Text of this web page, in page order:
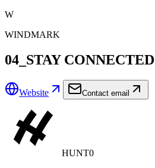
W
WINDMARK
04_STAY CONNECTED
Website Contact email
HUNT0